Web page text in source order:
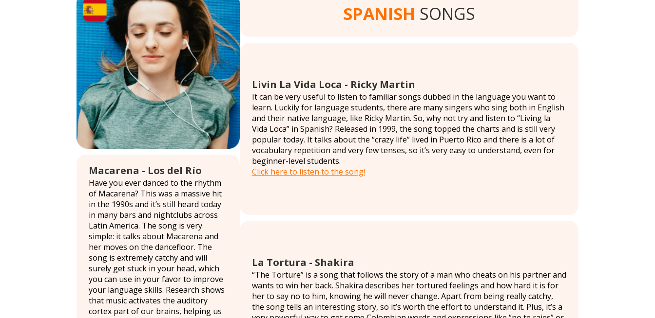
Macarena - Los del Río
Have you ever danced to the rhythm
of Macarena? This was a massive hit
in the 1990s and it’s still heard today
in many bars and nightclubs across
Latin America. The song is very
simple: it talks about Macarena and
her moves on the dancefloor. The
song is extremely catchy and will
surely get stuck in your head, which
you can use in your favor to improve
your language skills. Research shows
that music activates the auditory
cortex part of our brains, helping us
SPANISH SONGS
Livin La Vida Loca - Ricky Martin
It can be very useful to listen to familiar songs dubbed in the language you want to
learn. Luckily for language students, there are many singers who sing both in English
and their native language, like Ricky Martin. So, why not try and listen to “Living la
Vida Loca” in Spanish? Released in 1999, the song topped the charts and is still very
popular today. It talks about the “crazy life” lived in Puerto Rico and there is a lot of
vocabulary repetition and very few tenses, so it’s very easy to understand, even for
beginner-level students.
Click here to listen to the song!
La Tortura - Shakira
“The Torture” is a song that follows the story of a man who cheats on his partner and
wants to win her back. Shakira describes her tortured feelings and how hard it is for
her to say no to him, knowing he will never change. Apart from being really catchy,
the song tells an interesting story, so it’s worth the effort to understand it. Plus, it’s a